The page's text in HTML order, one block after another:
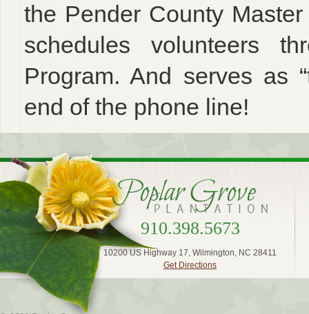
the Pender County
schedules volunteers
Program. And serves as
end of the phone line!
910.398.5673
10200 US Highway 17, Wilmington, NC 28411
Get Directions